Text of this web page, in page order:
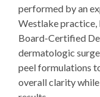
performed by an
Westlake practice,
Board-Certified
dermatologic
peel formulations
overall clarity